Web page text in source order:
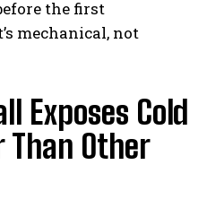
the first
mechanical, not
Exposes Cold
Other